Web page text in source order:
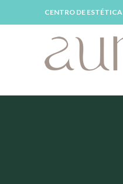
CENTRO DE ESTÉTICA